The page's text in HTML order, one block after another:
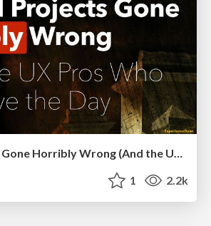
Digital Projects Gone Horribly Wrong (And the UX Pros Who Still Save the Day) - Dean Schuster
1 2.2k